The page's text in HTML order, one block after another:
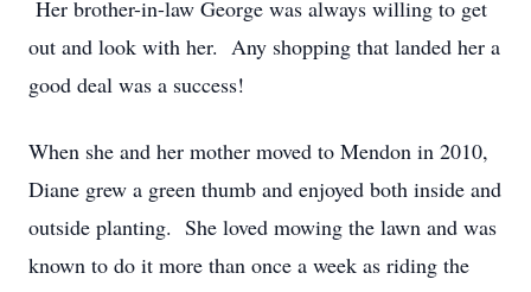
Her brother-in-law George was always willing to get
out and look with her. Any shopping that landed her a
good deal was a success!
When she and her mother moved to Mendon in 2010,
Diane grew a green thumb and enjoyed both inside and
outside planting. She loved mowing the lawn and was
known to do it more than once a week as riding the